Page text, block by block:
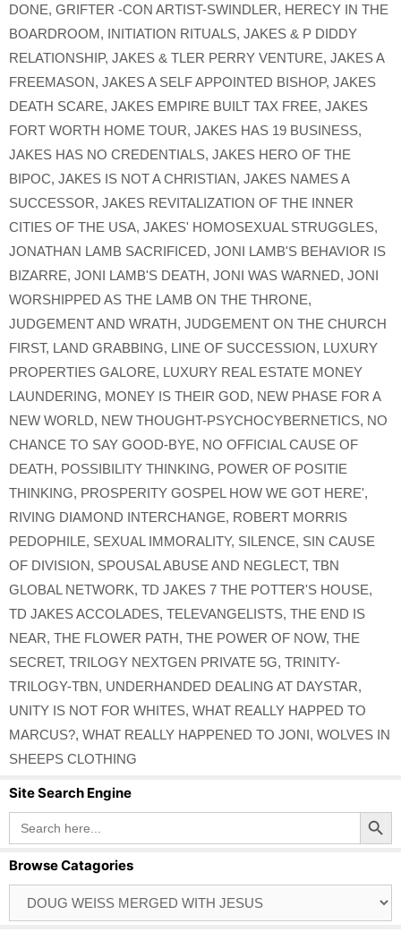
DONE, GRIFTER -CON ARTIST-SWINDLER, HERECY IN THE
BOARDROOM, INITIATION RITUALS, JAKES & P DIDDY
RELATIONSHIP, JAKES & TLER PERRY VENTURE, JAKES A
FREEMASON, JAKES A SELF APPOINTED BISHOP, JAKES
DEATH SCARE, JAKES EMPIRE BUILT TAX FREE, JAKES
FORT WORTH HOME TOUR, JAKES HAS 19 BUSINESS,
JAKES HAS NO CREDENTIALS, JAKES HERO OF THE
BIPOC, JAKES IS NOT A CHRISTIAN, JAKES NAMES A
SUCCESSOR, JAKES REVITALIZATION OF THE INNER
CITIES OF THE USA, JAKES' HOMOSEXUAL STRUGGLES,
JONATHAN LAMB SACRIFICED, JONI LAMB'S BEHAVIOR IS
BIZARRE, JONI LAMB'S DEATH, JONI WAS WARNED, JONI
WORSHIPPED AS THE LAMB ON THE THRONE,
JUDGEMENT AND WRATH, JUDGEMENT ON THE CHURCH
FIRST, LAND GRABBING, LINE OF SUCCESSION, LUXURY
PROPERTIES GALORE, LUXURY REAL ESTATE MONEY
LAUNDERING, MONEY IS THEIR GOD, NEW PHASE FOR A
NEW WORLD, NEW THOUGHT-PSYCHOCYBERNETICS, NO
CHANCE TO SAY GOOD-BYE, NO OFFICIAL CAUSE OF
DEATH, POSSIBILITY THINKING, POWER OF POSITIE
THINKING, PROSPERITY GOSPEL HOW WE GOT HERE',
RIVING DIAMOND INTERCHANGE, ROBERT MORRIS
PEDOPHILE, SEXUAL IMMORALITY, SILENCE, SIN CAUSE
OF DIVISION, SPOUSAL ABUSE AND NEGLECT, TBN
GLOBAL NETWORK, TD JAKES 7 THE POTTER'S HOUSE,
TD JAKES ACCOLADES, TELEVANGELISTS, THE END IS
NEAR, THE FLOWER PATH, THE POWER OF NOW, THE
SECRET, TRILOGY NEXTGEN PRIVATE 5G, TRINITY-
TRILOGY-TBN, UNDERHANDED DEALING AT DAYSTAR,
UNITY IS NOT FOR WHITES, WHAT REALLY HAPPED TO
MARCUS?, WHAT REALLY HAPPENED TO JONI, WOLVES IN
SHEEPS CLOTHING
Site Search Engine
Search
for:
Search Button
Browse Catagories
Catagories